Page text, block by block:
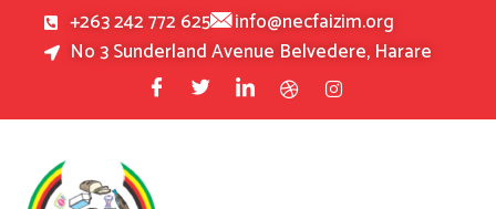
+263 242 772 625
info@necfaizim.org
No 3 Sunderland Avenue Belvedere, Harare